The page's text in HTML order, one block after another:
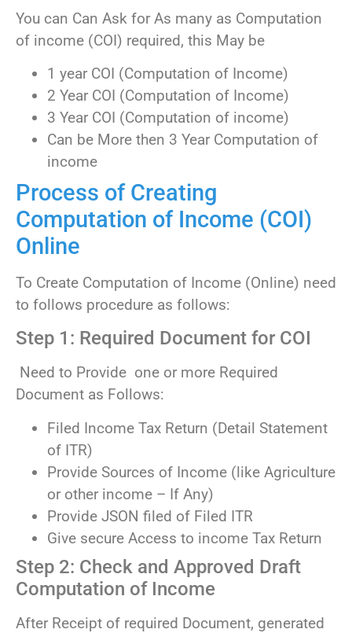
You can Can Ask for As many as Computation
of income (COI) required, this May be
1 year COI (Computation of Income)
2 Year COI (Computation of Income)
3 Year COI (Computation of income)
Can be More then 3 Year Computation of
income
Process of Creating
Computation of Income (COI)
Online
To Create Computation of Income (Online) need
to follows procedure as follows:
Step 1: Required Document for COI
Need to Provide one or more Required
Document as Follows:
Filed Income Tax Return (Detail Statement
of ITR)
Provide Sources of Income (like Agriculture
or other income – If Any)
Provide JSON filed of Filed ITR
Give secure Access to income Tax Return
Step 2: Check and Approved Draft
Computation of Income
After Receipt of required Document, generated